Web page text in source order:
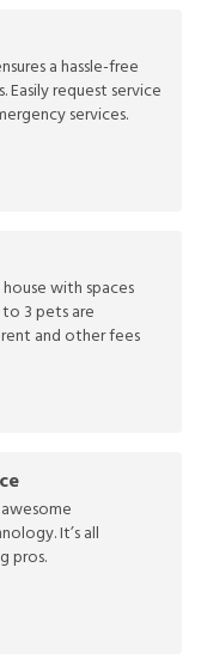
a hassle-free
request service
services.
with spaces
3 pets are
and other fees
It’s all
pros.